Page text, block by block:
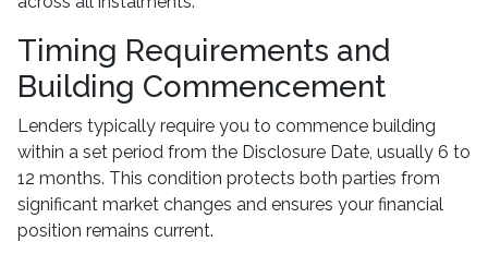
Timing Requirements and
Building Commencement
Lenders typically require you to commence building
within a set period from the Disclosure Date, usually 6 to
12 months. This condition protects both parties from
significant market changes and ensures your financial
position remains current.